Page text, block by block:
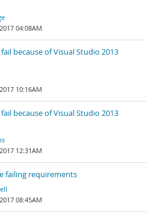
04:08AM
because of Visual Studio 2013
10:16AM
because of Visual Studio 2013
12:31AM
failing requirements
08:45AM